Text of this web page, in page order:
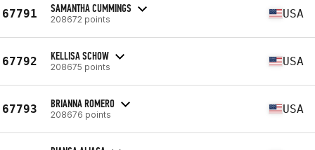
67791 SAMANTHA CUMMINGS
208672 points USA
67792 KELLISA SCHOW
208675 points USA
67793 BRIANNA ROMERO
208676 points USA